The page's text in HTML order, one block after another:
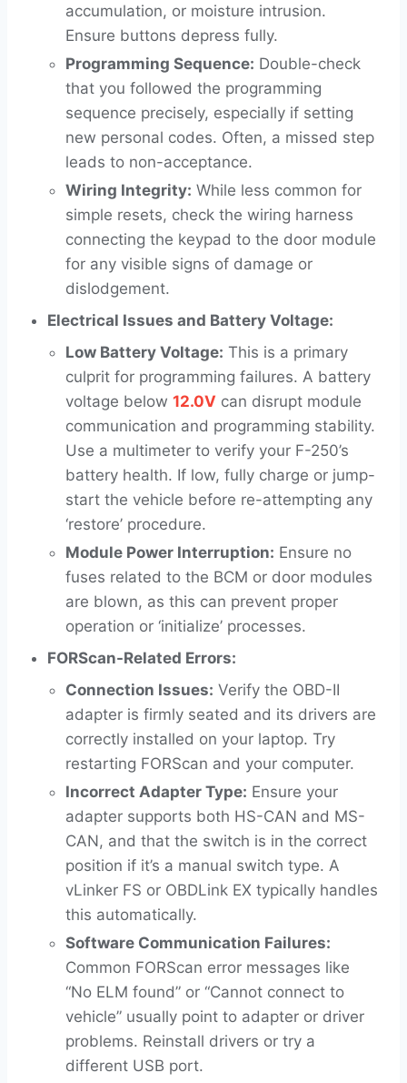
accumulation, or moisture intrusion.
Ensure buttons depress fully.
Programming Sequence: Double-check
that you followed the programming
sequence precisely, especially if setting
new personal codes. Often, a missed step
leads to non-acceptance.
Wiring Integrity: While less common for
simple resets, check the wiring harness
connecting the keypad to the door module
for any visible signs of damage or
dislodgement.
Electrical Issues and Battery Voltage:
Low Battery Voltage: This is a primary
culprit for programming failures. A battery
voltage below 12.0V can disrupt module
communication and programming stability.
Use a multimeter to verify your F-250’s
battery health. If low, fully charge or jump-
start the vehicle before re-attempting any
‘restore’ procedure.
Module Power Interruption: Ensure no
fuses related to the BCM or door modules
are blown, as this can prevent proper
operation or ‘initialize’ processes.
FORScan-Related Errors:
Connection Issues: Verify the OBD-II
adapter is firmly seated and its drivers are
correctly installed on your laptop. Try
restarting FORScan and your computer.
Incorrect Adapter Type: Ensure your
adapter supports both HS-CAN and MS-
CAN, and that the switch is in the correct
position if it’s a manual switch type. A
vLinker FS or OBDLink EX typically handles
this automatically.
Software Communication Failures:
Common FORScan error messages like
“No ELM found” or “Cannot connect to
vehicle” usually point to adapter or driver
problems. Reinstall drivers or try a
different USB port.